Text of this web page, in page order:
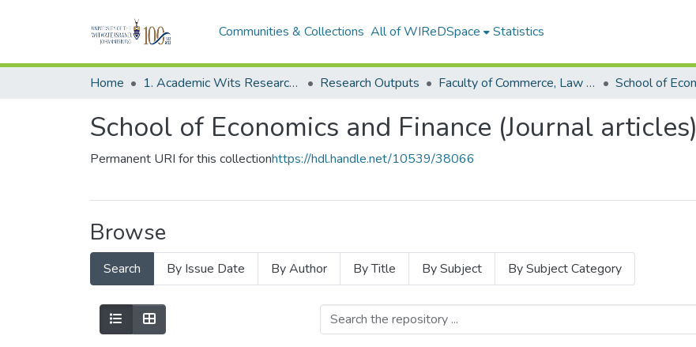
Communities & Collections All of WIReDSpace Statistics
Home 1. Academic Wits Research Outputs Research Outputs Faculty of Commerce, Law and Management (Research Outputs)
School of Economics and Finance (Journal articles)
Permanent URI for this collectionhttps://hdl.handle.net/10539/38066
Browse
Search By Issue Date By Author By Title By Subject By Subject Category